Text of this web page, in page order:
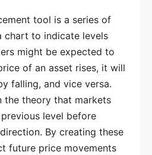
tool is a series of
chart to indicate levels
might be expected to
of an asset rises, it will
falling, and vice versa.
the theory that markets
level before
By creating these
future price movements